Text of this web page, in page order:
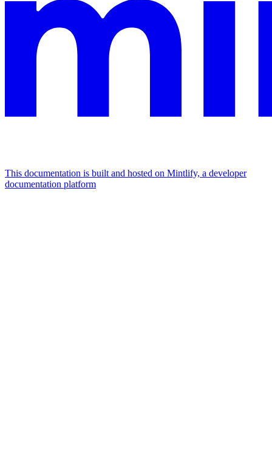
This documentation is built and hosted on Mintlify, a developer
documentation platform